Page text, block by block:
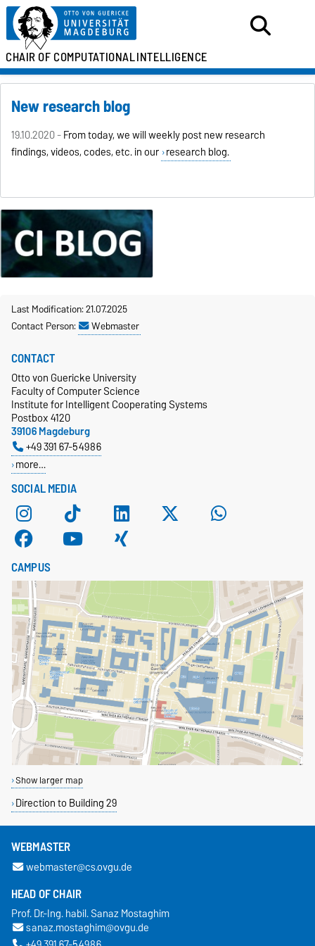
CHAIR OFCOMPUTATIONALINTELLIGENCE
New research blog
19.10.2020 -From today, we will weekly post new research
findings, videos, codes, etc. in our research blog.
Last Modification: 21.07.2025
Contact Person:
Webmaster
SOCIAL MEDIA
CONTACT
Otto von Guericke University
Faculty of Computer Science
Institute for Intelligent Cooperating Systems
Postbox 4120
39106 Magdeburg
+49 391 67-54986
more…
CAMPUS
Show larger map
Direction to Building 29
WEBMASTER
webmaster@cs.ovgu.de
HEAD OF CHAIR
Prof. Dr.-Ing. habil. Sanaz Mostaghim
sanaz.mostaghim@ovgu.de